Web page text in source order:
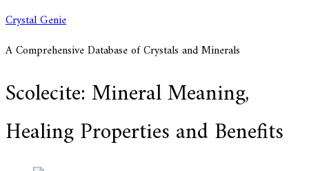
Skip
content
Crystal Genie
A Comprehensive Database of Crystals and Minerals
Scolecite: Mineral Meaning,
Healing Properties and Benefits